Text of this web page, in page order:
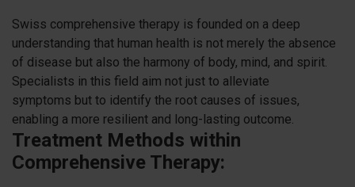
Swiss comprehensive therapy is founded on a deep
understanding that human health is not merely the absence
of disease but also the harmony of body, mind, and spirit.
Specialists in this field aim not just to alleviate
symptoms but to identify the root causes of issues,
enabling a more resilient and long-lasting outcome.
Treatment Methods within
Comprehensive Therapy: